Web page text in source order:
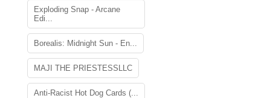
Exploding Snap - Arcane
Edi...
Borealis: Midnight Sun - En...
MAJI THE PRIESTESSLLC
Anti-Racist Hot Dog Cards (...